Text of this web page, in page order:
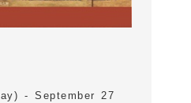
- September 27